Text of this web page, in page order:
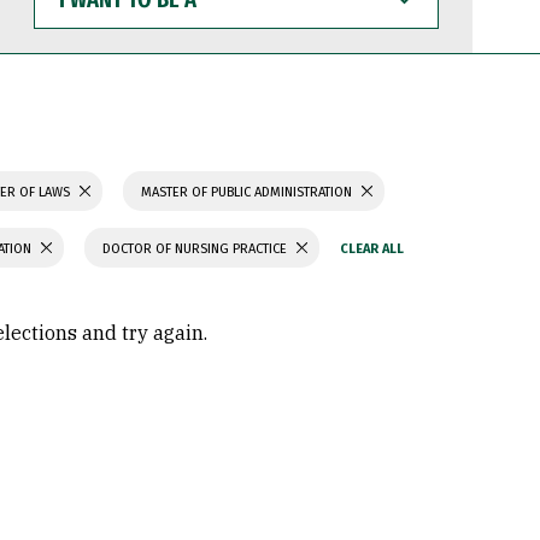
WANT
TO
BE
OF LAWS MASTER OF PUBLIC ADMINISTRATION
DOCTOR OF NURSING PRACTICE
and try again.